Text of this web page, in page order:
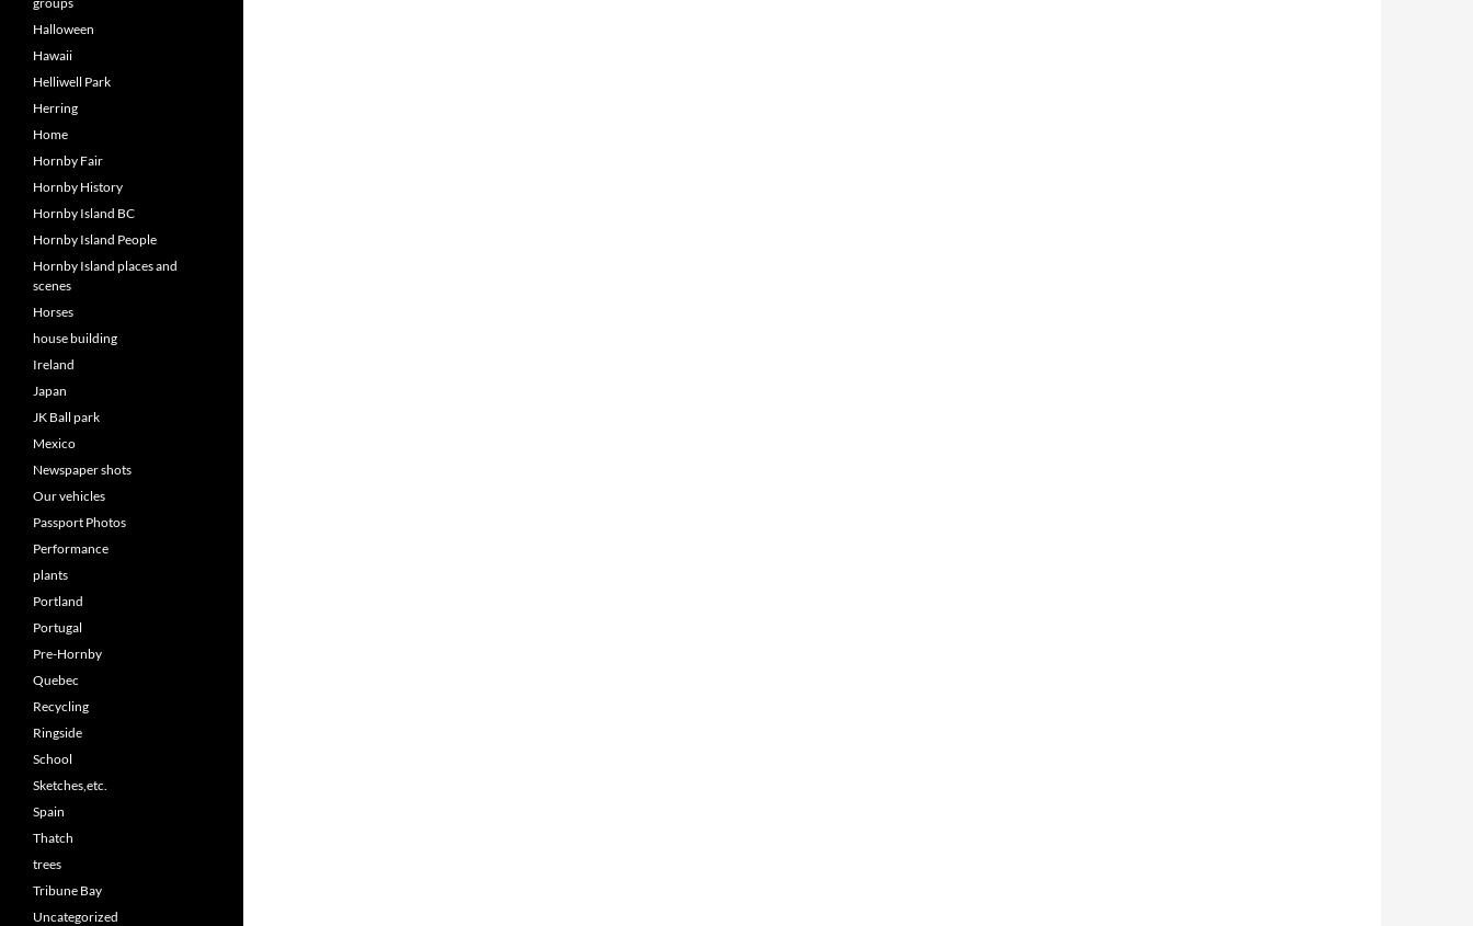
Halloween
Hawaii
Helliwell Park
Herring
Home
Hornby Fair
Hornby History
Hornby Island BC
Hornby Island People
Hornby Island places and
scenes
Horses
house building
Ireland
Japan
JK Ball park
Mexico
Newspaper shots
Our vehicles
Passport Photos
Performance
plants
Portland
Portugal
Pre-Hornby
Quebec
Recycling
Ringside
School
Sketches,etc.
Spain
Thatch
trees
Tribune Bay
Uncategorized